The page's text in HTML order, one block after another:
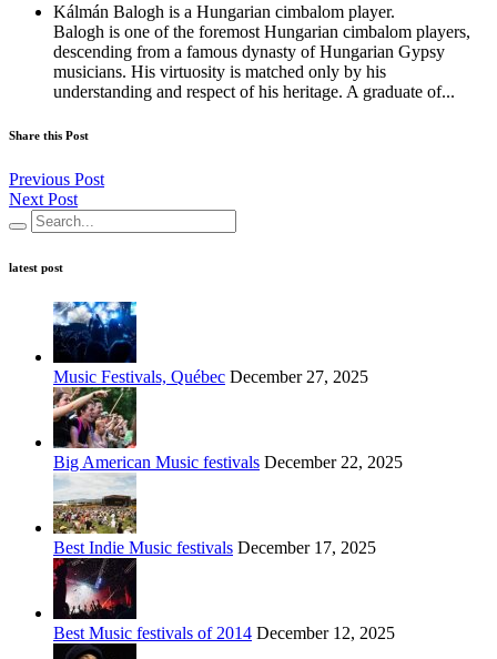
Kálmán Balogh is a Hungarian cimbalom player.
Balogh is one of the foremost Hungarian cimbalom players,
descending from a famous dynasty of Hungarian Gypsy
musicians. His virtuosity is matched only by his
understanding and respect of his heritage. A graduate of...
Share this Post
Previous Post
Next Post
latest post
Music Festivals, Québec December 27, 2025
Big American Music festivals December 22, 2025
Best Indie Music festivals December 17, 2025
Best Music festivals of 2014 December 12, 2025